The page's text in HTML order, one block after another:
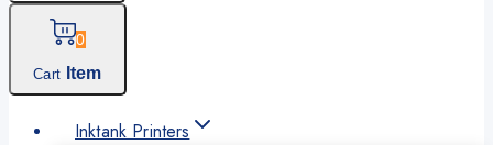
0
Cart Item
Inktank Printers